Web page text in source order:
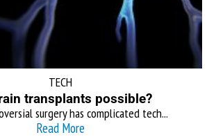
TECH
transplants possible?
surgery has complicated tech...
Read More